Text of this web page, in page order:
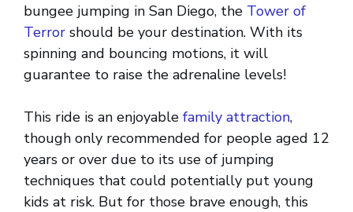
bungee jumping in San Diego, the Tower of
Terror should be your destination. With its
spinning and bouncing motions, it will
guarantee to raise the adrenaline levels!
This ride is an enjoyable family attraction,
though only recommended for people aged 12
years or over due to its use of jumping
techniques that could potentially put young
kids at risk. But for those brave enough, this